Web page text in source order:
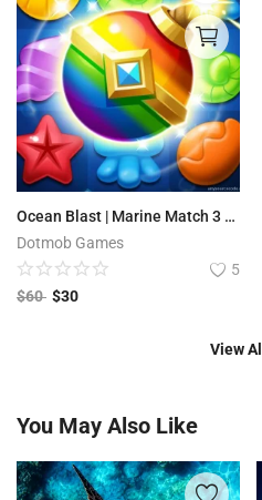
Ocean Blast | Marine Match 3 - Complete Unity Project
Dotmob Games
5
$60 $30
View All
You May Also Like